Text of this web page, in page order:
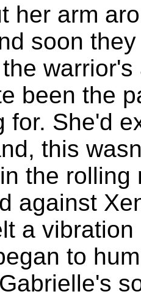
her arm
soon
been the
for. She'd
this
the
against
a
to